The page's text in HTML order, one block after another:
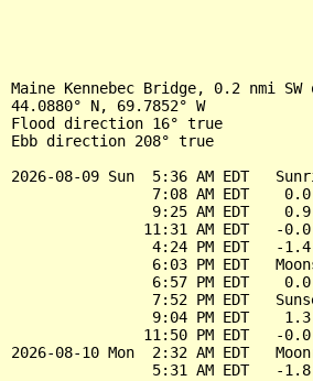
Maine Kennebec Bridge, 0.2 nmi
44.0880° N, 69.7852° W
Flood direction 16° true
Ebb direction 208° true
2026-08-09 Sun  5:36 AM EDT
7:08 AM EDT
9:25 AM EDT
11:31 AM EDT   -
4:24 PM EDT   -
6:03 PM EDT
6:57 PM EDT
7:52 PM EDT
9:04 PM EDT
11:50 PM EDT   -
2026-08-10 Mon  2:32 AM EDT
5:31 AM EDT   -